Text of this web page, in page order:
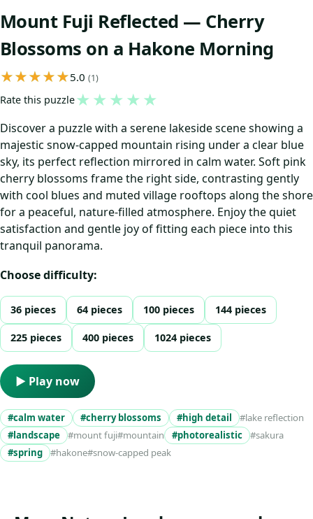
Mount Fuji Reflected — Cherry
Blossoms on a Hakone Morning
5.0 (1)
Rate this puzzle★ ★ ★ ★ ★
Discover a puzzle with a serene lakeside scene showing a
majestic snow-capped mountain rising under a clear blue
sky, its perfect reflection mirrored in calm water. Soft pink
cherry blossoms frame the right side, contrasting gently
with cool blues and muted village rooftops along the shore
for a peaceful, nature-filled atmosphere. Enjoy the quiet
satisfaction and gentle joy of fitting each piece into this
tranquil panorama.
Choose difficulty:
36 pieces 64 pieces 100 pieces 144 pieces
225 pieces 400 pieces 1024 pieces
▶ Play now
#calm water #cherry blossoms #high detail
#lake reflection
#landscape
#mount fuji#mountain #photorealistic
#sakura
#spring
#hakone#snow-capped peak